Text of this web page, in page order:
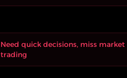
Need quick decisions, miss
trading